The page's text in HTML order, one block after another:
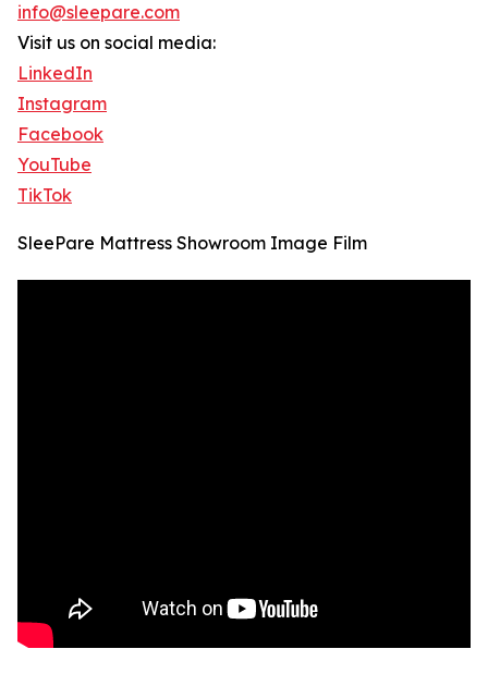
info@sleepare.com
Visit us on social media:
LinkedIn
Instagram
Facebook
YouTube
TikTok
SleePare Mattress Showroom Image Film